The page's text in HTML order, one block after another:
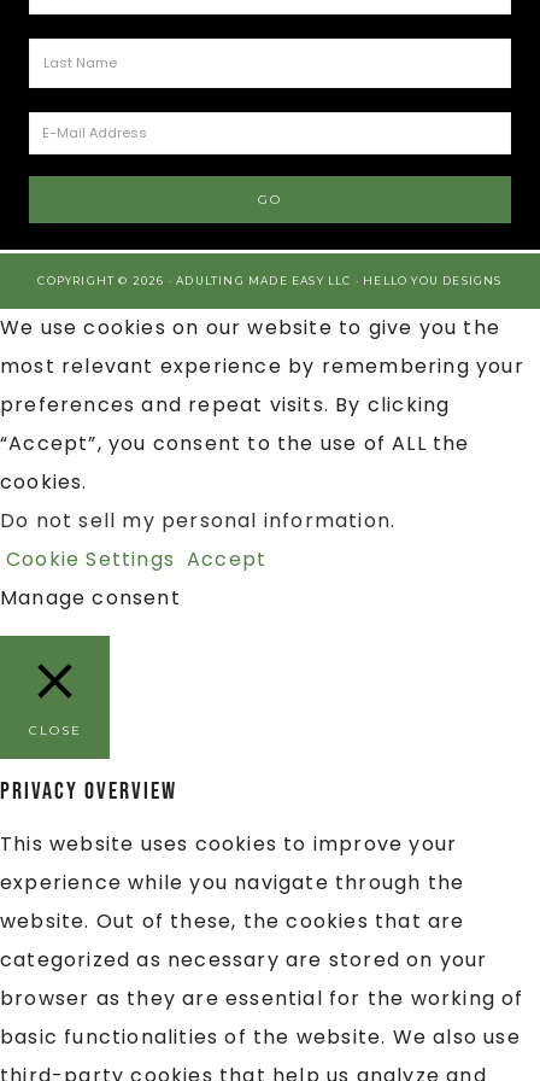
COPYRIGHT © 2026 · ADULTING MADE EASY LLC · HELLO YOU DESIGNS
We use cookies on our website to give you the
most relevant experience by remembering your
preferences and repeat visits. By clicking
“Accept”, you consent to the use of ALL the
cookies.
Do not sell my personal information.
Cookie Settings Accept
Manage consent
CLOSE
Privacy Overview
This website uses cookies to improve your
experience while you navigate through the
website. Out of these, the cookies that are
categorized as necessary are stored on your
browser as they are essential for the working of
basic functionalities of the website. We also use